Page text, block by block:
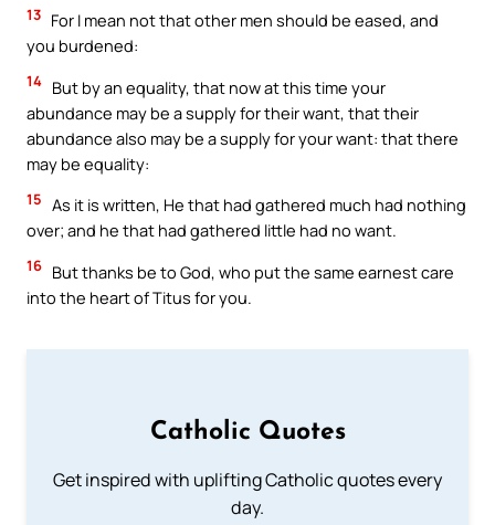
13 For I mean not that other men should be eased, and
you burdened:
14 But by an equality, that now at this time your
abundance may be a supply for their want, that their
abundance also may be a supply for your want: that there
may be equality:
15 As it is written, He that had gathered much had nothing
over; and he that had gathered little had no want.
16 But thanks be to God, who put the same earnest care
into the heart of Titus for you.
Catholic Quotes
Get inspired with uplifting Catholic quotes every
day.